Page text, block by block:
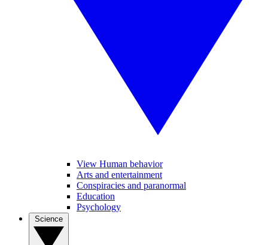
View Human behavior
Arts and entertainment
Conspiracies and paranormal
Education
Psychology